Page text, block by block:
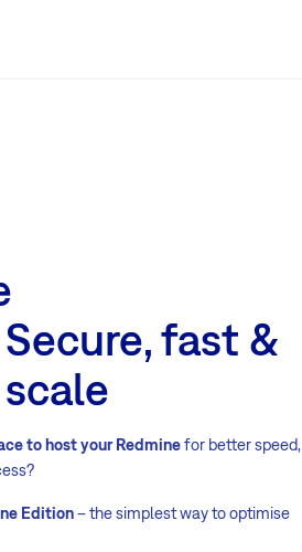
fast &
to host your Redminefor better speed,
Edition– the simplest way to optimise